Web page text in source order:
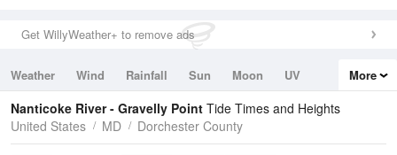
Get WillyWeather+ to remove ads
Weather Wind Rainfall Sun Moon
UV
Tides
Swell
More
Nanticoke River - Gravelly Point Tide Times and Heights
United States
MD Dorchester County